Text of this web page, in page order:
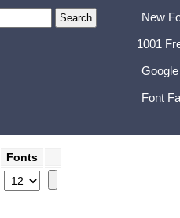
New
1001
Font
Fonts